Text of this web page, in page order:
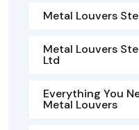
Metal Louvers
Metal Louvers
Ltd
Everything You
Metal Louvers